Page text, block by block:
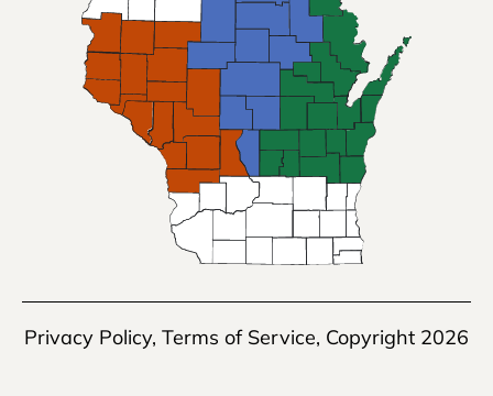
Privacy Policy, Terms of Service, Copyright 2026